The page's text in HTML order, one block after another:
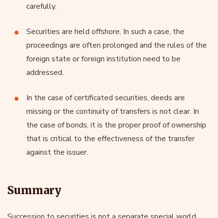
carefully.
Securities are held offshore. In such a case, the
proceedings are often prolonged and the rules of the
foreign state or foreign institution need to be
addressed.
In the case of certificated securities, deeds are
missing or the continuity of transfers is not clear. In
the case of bonds, it is the proper proof of ownership
that is critical to the effectiveness of the transfer
against the issuer.
Summary